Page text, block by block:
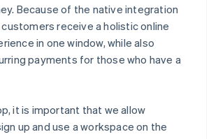
Because of the native integration
receive a holistic online
in one window, while also
payments for those who have a
it is important that we allow
up and use a workspace on the